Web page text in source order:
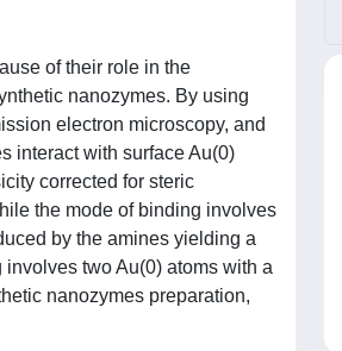
of their role in the
nanozymes. By using
electron microscopy, and
interact with surface Au(0)
corrected for steric
the mode of binding involves
by the amines yielding a
two Au(0) atoms with a
nanozymes preparation,